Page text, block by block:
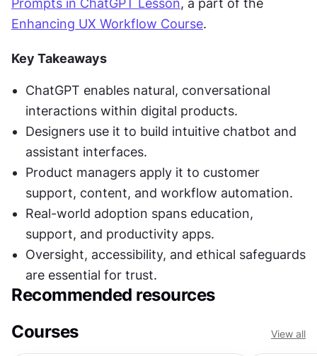
Enhancing UX Workflow Course.
Key Takeaways
ChatGPT enables natural, conversational
interactions within digital products.
Designers use it to build intuitive chatbot and
assistant interfaces.
Product managers apply it to customer
support, content, and workflow automation.
Real-world adoption spans education,
support, and productivity apps.
Oversight, accessibility, and ethical safeguards
are essential for trust.
Recommended resources
Courses
View all